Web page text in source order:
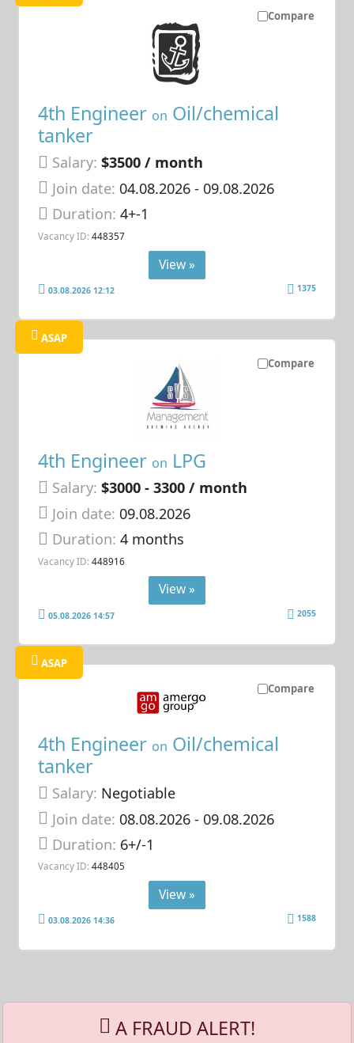
Compare
4th Engineer on Oil/chemical
tanker
Salary: $3500 / month
Join date: 04.08.2026- 09.08.2026
Duration:4+-1
Vacancy ID: 448357
View »
03.08.2026 12:12 1375
Compare
ASAP
4th Engineer on LPG
Salary: $3000 - 3300 / month
Join date: 09.08.2026
Duration:4 months
Vacancy ID: 448916
View »
05.08.2026 14:57 2055
Compare
ASAP
4th Engineer on Oil/chemical
tanker
Salary: Negotiable
Join date: 08.08.2026- 09.08.2026
Duration: 6+/-1
Vacancy ID: 448405
View »
03.08.2026 14:36 1588
A FRAUD ALERT!